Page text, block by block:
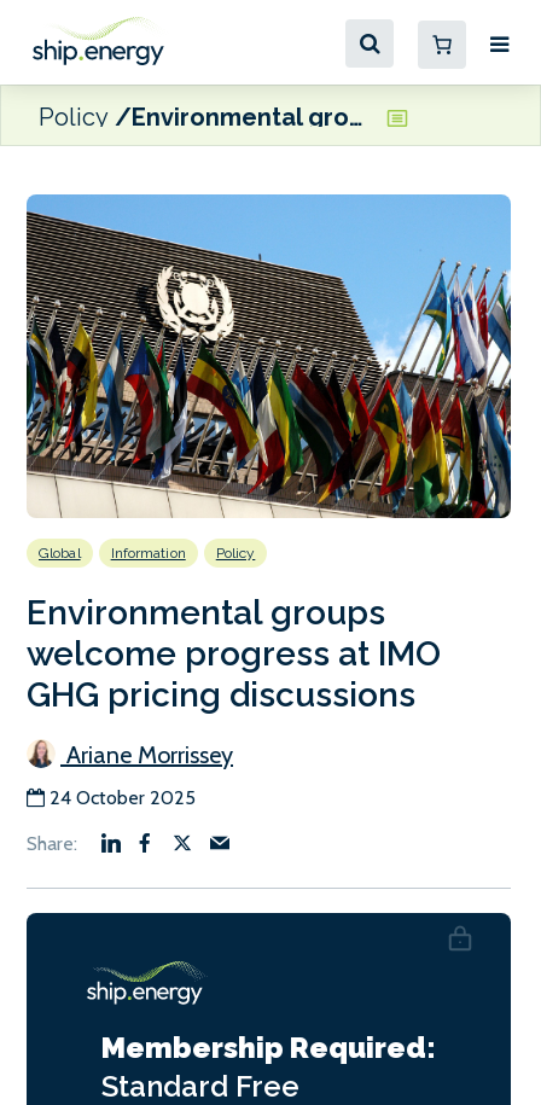
Policy Environmental groups welcome progress at IMO GHG pricing discussions
Global Information Policy
Environmental groups
welcome progress at IMO
GHG pricing discussions
Ariane Morrissey
24 October 2025
Membership Required:
Standard Free